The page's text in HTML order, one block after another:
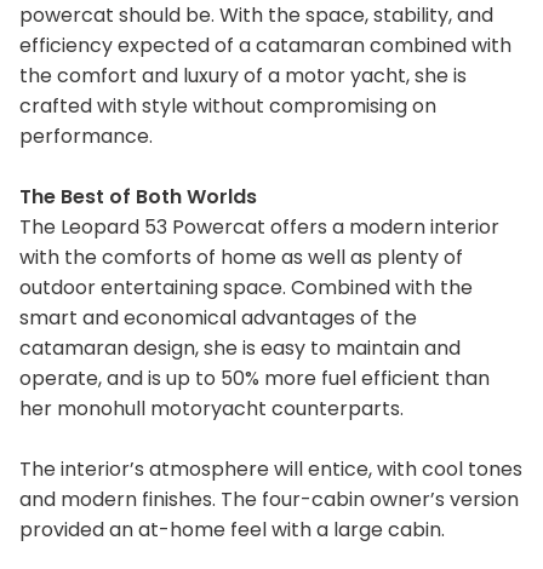
powercat should be. With the space, stability, and
efficiency expected of a catamaran combined with
the comfort and luxury of a motor yacht, she is
crafted with style without compromising on
performance.
The Best of Both Worlds
The Leopard 53 Powercat offers a modern interior
with the comforts of home as well as plenty of
outdoor entertaining space. Combined with the
smart and economical advantages of the
catamaran design, she is easy to maintain and
operate, and is up to 50% more fuel efficient than
her monohull motoryacht counterparts.
The interior’s atmosphere will entice, with cool tones
and modern finishes. The four-cabin owner’s version
provided an at-home feel with a large cabin.